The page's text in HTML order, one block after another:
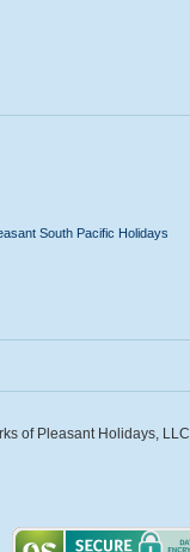
South Pacific Holidays
of Pleasant Holidays, LLC.